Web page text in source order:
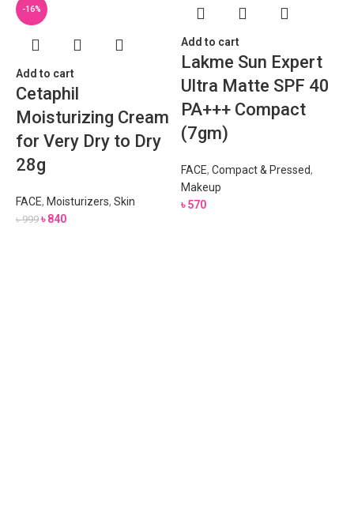
-16%
Add to cart
Cetaphil
Moisturizing Cream
for Very Dry to Dry
28g
FACE, Moisturizers, Skin
৳999 ৳840
Add to cart
Lakme Sun Expert
Ultra Matte SPF 40
PA+++ Compact
(7gm)
FACE, Compact & Pressed,
Makeup
৳570